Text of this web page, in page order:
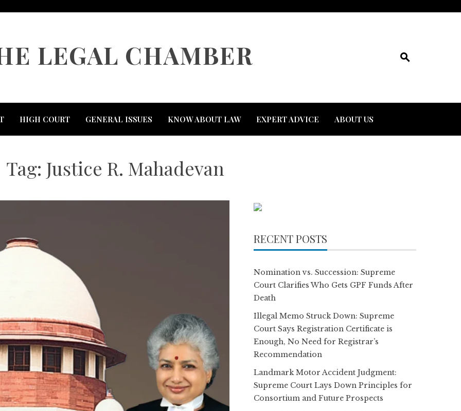
LEGAL CHAMBER
HIGH COURT GENERAL ISSUES KNOW ABOUT LAW EXPERT ADVICE ABOUT US
Tag: Justice R. Mahadevan
RECENT POSTS
Nomination vs. Succession: Supreme
Court Clarifies Who Gets GPF Funds After
Death
Illegal Memo Struck Down: Supreme
Court Says Registration Certificate is
Enough, No Need for Registrar’s
Recommendation
Landmark Motor Accident Judgment:
Supreme Court Lays Down Principles for
Consortium and Future Prospects